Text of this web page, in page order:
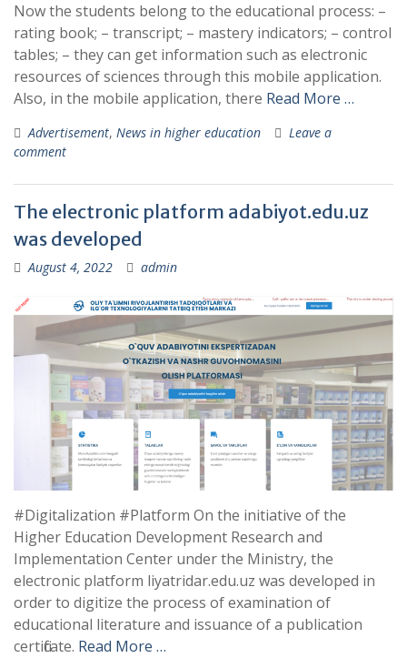
Now the students belong to the educational process: –
rating book; – transcript; – mastery indicators; – control
tables; – they can get information such as electronic
resources of sciences through this mobile application.
Also, in the mobile application, there Read More …
Advertisement, News in higher education
Leave a
comment
The electronic platform adabiyot.edu.uz
was developed
August 4, 2022 admin
#Digitalization #Platform On the initiative of the
Higher Education Development Research and
Implementation Center under the Ministry, the
electronic platform liyatridar.edu.uz was developed in
order to digitize the process of examination of
educational literature and issuance of a publication
certificate. Read More …